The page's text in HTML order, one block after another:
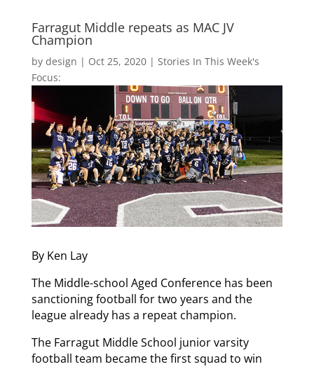
Farragut Middle repeats as MAC JV
Champion
by design | Oct 25, 2020| Stories In This Week's
Focus:
By Ken Lay
The Middle-school Aged Conference has been
sanctioning football for two years and the
league already has a repeat champion.
The Farragut Middle School junior varsity
football team became the first squad to win